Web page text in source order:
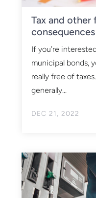
Tax and other
DEC 21, 2022
If you’re
municipal bonds,
really free of
generally...